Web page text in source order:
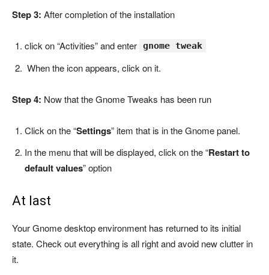
Step 3: After completion of the installation
click on “Activities” and enter gnome tweak
When the icon appears, click on it.
Step 4: Now that the Gnome Tweaks has been run
Click on the “Settings” item that is in the Gnome panel.
In the menu that will be displayed, click on the “Restart to
default values” option
At last
Your Gnome desktop environment has returned to its initial
state. Check outeverything is all right and avoid new clutter in
it.